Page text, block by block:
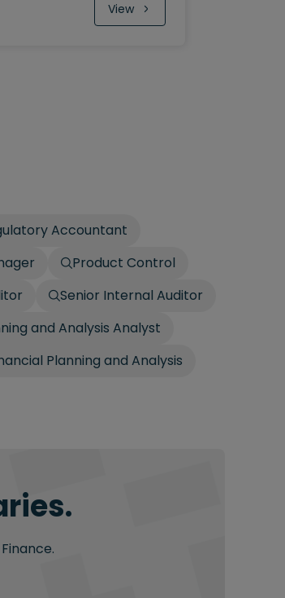
View
Accountant
Product Control
Senior Internal Auditor
and Analysis Analyst
Planning and Analysis